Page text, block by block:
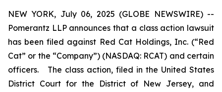
NEW YORK, July 06, 2025 (GLOBE NEWSWIRE) --
Pomerantz LLP announces that a class action lawsuit
has been filed against Red Cat Holdings, Inc. (“Red
Cat” or the “Company”) (NASDAQ: RCAT) and certain
officers. The class action, filed in the United States
District Court for the District of New Jersey, and